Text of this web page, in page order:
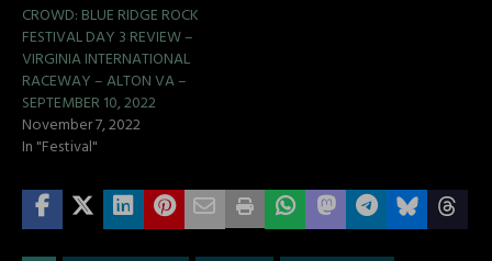
CROWD: BLUE RIDGE ROCK
FESTIVAL DAY 3 REVIEW –
VIRGINIA INTERNATIONAL
RACEWAY – ALTON VA –
SEPTEMBER 10, 2022
November 7, 2022
In "Festival"